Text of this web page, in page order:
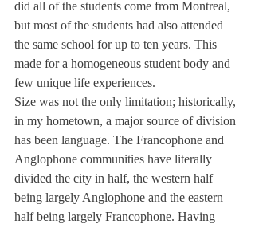
did all of the students come from Montreal,
but most of the students had also attended
the same school for up to ten years. This
made for a homogeneous student body and
few unique life experiences.
Size was not the only limitation; historically,
in my hometown, a major source of division
has been language. The Francophone and
Anglophone communities have literally
divided the city in half, the western half
being largely Anglophone and the eastern
half being largely Francophone. Having